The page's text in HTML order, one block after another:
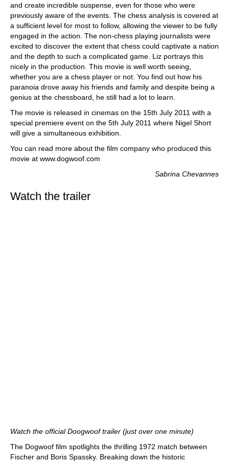
and create incredible suspense, even for those who were
previously aware of the events. The chess analysis is covered at
a sufficient level for most to follow, allowing the viewer to be fully
engaged in the action. The non-chess playing journalists were
excited to discover the extent that chess could captivate a nation
and the depth to such a complicated game. Liz portrays this
nicely in the production. This movie is well worth seeing,
whether you are a chess player or not. You find out how his
paranoia drove away his friends and family and despite being a
genius at the chessboard, he still had a lot to learn.
The movie is released in cinemas on the 15th July 2011 with a
special premiere event on the 5th July 2011 where Nigel Short
will give a simultaneous exhibition.
You can read more about the film company who produced this
movie at www.dogwoof.com
Sabrina Chevannes
Watch the trailer
Watch the official Doogwoof trailer (just over one minute)
The Dogwoof film spotlights the thrilling 1972 match between
Fischer and Boris Spassky. Breaking down the historic